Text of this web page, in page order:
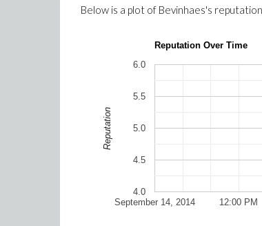
Below is a plot of Bevinhaes's
Reputation Over Time
September 14, 2014 12:00 PM
4.0
4.5
5.0
5.5
6.0
Reputation